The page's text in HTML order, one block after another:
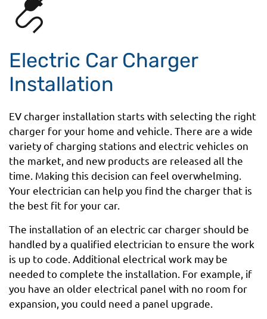
Electric Car Charger
Installation
EV charger installation starts with selecting the right
charger for your home and vehicle. There are a wide
variety of charging stations and electric vehicles on
the market, and new products are released all the
time. Making this decision can feel overwhelming.
Your electrician can help you find the charger that is
the best fit for your car.
The installation of an electric car charger should be
handled by a qualified electrician to ensure the work
is up to code. Additional electrical work may be
needed to complete the installation. For example, if
you have an older electrical panel with no room for
expansion, you could need a panel upgrade.